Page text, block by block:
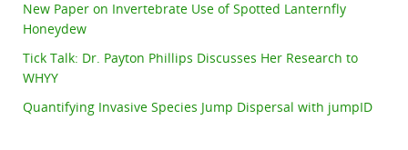
New Paper on Invertebrate Use of Spotted Lanternfly
Honeydew
Tick Talk: Dr. Payton Phillips Discusses Her Research to
WHYY
Quantifying Invasive Species Jump Dispersal with jumpID